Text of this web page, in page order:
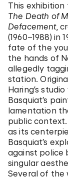
This
The Death of
Defacement,
(1960–1988) in
fate of the
the hands of
allegedly
station.
Haring’s
Basquiat’s
lamentation
public
as its
Basquiat’s
against police
singular
Several of the